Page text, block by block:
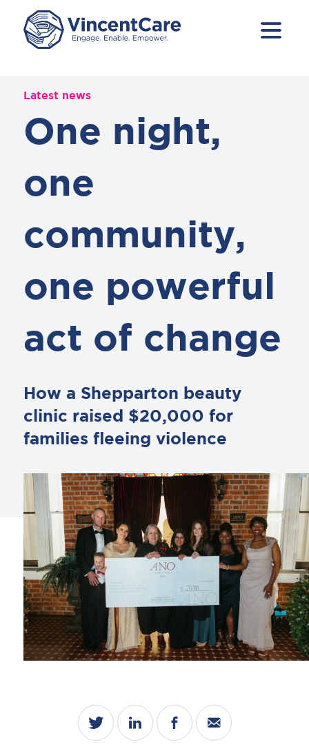
Latest news
One night,
one
community,
one powerful
act of change
How a Shepparton beauty
clinic raised $20,000 for
families fleeing violence